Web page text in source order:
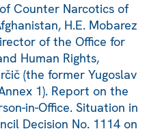
Counter Narcotics of
H.E. Mobarez
of the Office for
Human Rights,
(the former Yugoslav
1). Report on the
in-Office. Situation in
Decision No. 1114 on